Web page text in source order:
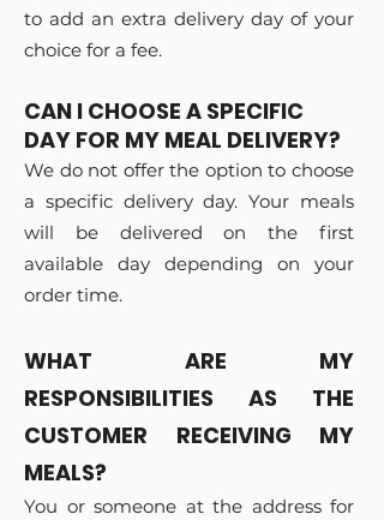
to add an extra delivery day of your
choice for a fee.
CAN I CHOOSE A SPECIFIC
DAY FOR MY MEAL DELIVERY?
We do not offer the option to choose
a specific delivery day. Your meals
will be delivered on the first
available day depending on your
order time.
WHAT ARE MY
RESPONSIBILITIES AS THE
CUSTOMER RECEIVING MY
MEALS?
You or someone at the address for